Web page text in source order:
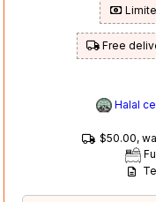
Free
Halal
$50.00,